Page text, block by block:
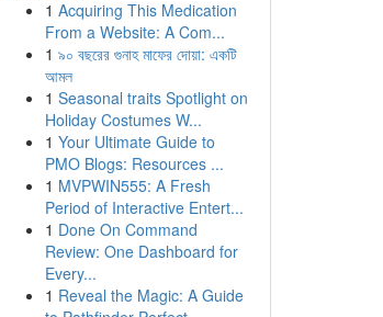
1 Acquiring This Medication
From a Website: A Com...
1 ৯০ বছরের গুনাহ মাফের দোয়া: একটি
আমল
1 Seasonal traits Spotlight on
Holiday Costumes W...
1 Your Ultimate Guide to
PMO Blogs: Resources ...
1 MVPWIN555: A Fresh
Period of Interactive Entert...
1 Done On Command
Review: One Dashboard for
Every...
1 Reveal the Magic: A Guide